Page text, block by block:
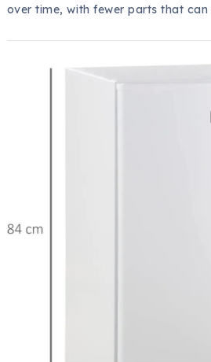
over time, with fewer parts that can